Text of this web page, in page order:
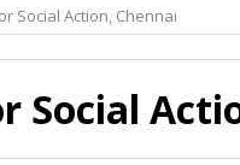
Social Action, Chennai
Social